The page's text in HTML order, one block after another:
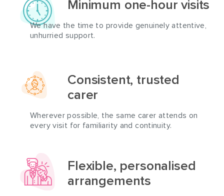
Minimum one-hour visits
We have the time to provide genuinely attentive,
unhurried support.
Consistent, trusted
carer
Wherever possible, the same carer attends on
every visit for familiarity and continuity.
Flexible, personalised
arrangements